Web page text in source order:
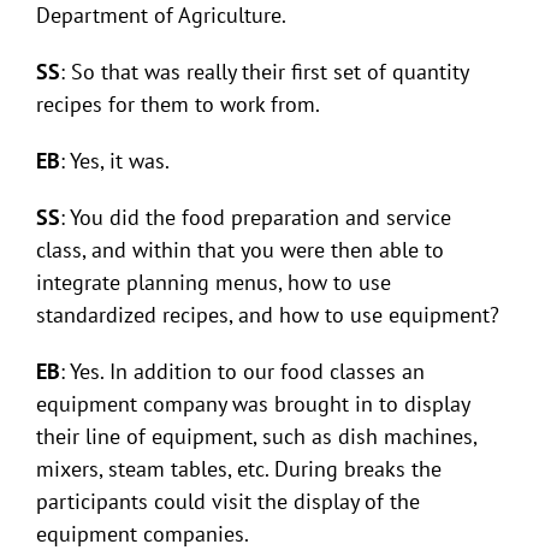
Department of Agriculture.
SS: So that was really their first set of quantity
recipes for them to work from.
EB: Yes, it was.
SS: You did the food preparation and service
class, and within that you were then able to
integrate planning menus, how to use
standardized recipes, and how to use equipment?
EB: Yes. In addition to our food classes an
equipment company was brought in to display
their line of equipment, such as dish machines,
mixers, steam tables, etc. During breaks the
participants could visit the display of the
equipment companies.